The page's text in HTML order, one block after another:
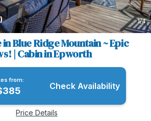
1/4
Blue Ridge Mountain ~ Epic
| Cabin in Epworth
from:
Check Availability
Price Details